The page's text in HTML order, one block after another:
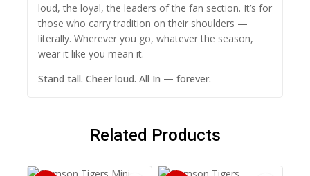
loud, the loyal, the leaders of the fan section. It’s for
those who carry tradition on their shoulders —
literally. Wherever you go, whatever the season,
wear it like you mean it.
Stand tall. Cheer loud. All In — forever.
Related Products